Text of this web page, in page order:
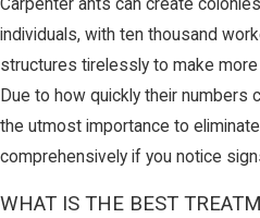
Carpenter ants can create
individuals, with ten thousand
structures tirelessly to make
Due to how quickly their numbers
the utmost importance to
comprehensively if you notice
WHAT IS THE BEST